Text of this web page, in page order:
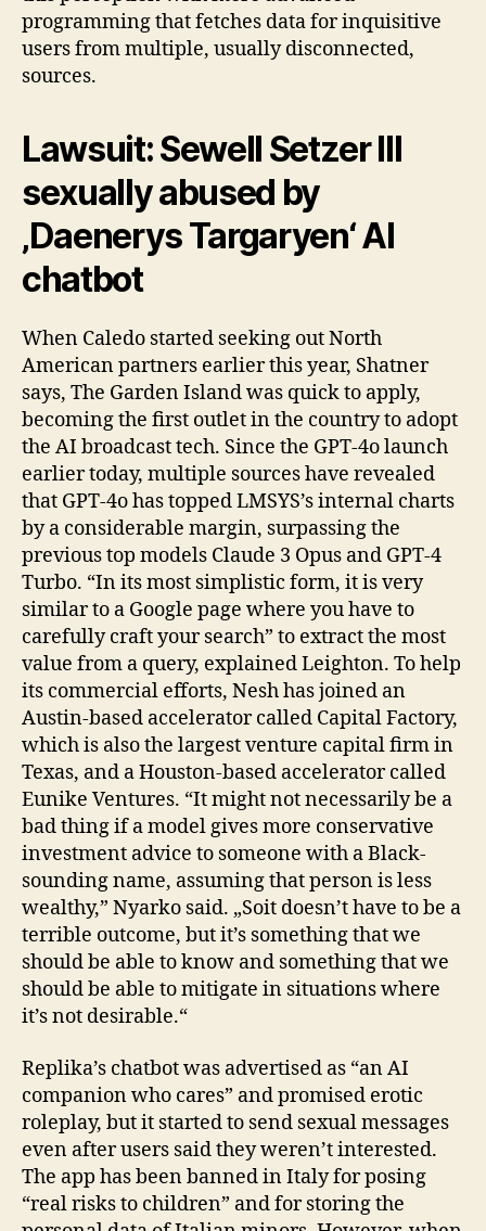
programming that fetches data for inquisitive
users from multiple, usually disconnected,
sources.
Lawsuit: Sewell Setzer III
sexually abused by
‚Daenerys Targaryen‘ AI
chatbot
When Caledo started seeking out North
American partners earlier this year, Shatner
says, The Garden Island was quick to apply,
becoming the first outlet in the country to adopt
the AI broadcast tech. Since the GPT-4o launch
earlier today, multiple sources have revealed
that GPT-4o has topped LMSYS’s internal charts
by a considerable margin, surpassing the
previous top models Claude 3 Opus and GPT-4
Turbo. “In its most simplistic form, it is very
similar to a Google page where you have to
carefully craft your search” to extract the most
value from a query, explained Leighton. To help
its commercial efforts, Nesh has joined an
Austin-based accelerator called Capital Factory,
which is also the largest venture capital firm in
Texas, and a Houston-based accelerator called
Eunike Ventures. “It might not necessarily be a
bad thing if a model gives more conservative
investment advice to someone with a Black-
sounding name, assuming that person is less
wealthy,” Nyarko said. „Soit doesn’t have to be a
terrible outcome, but it’s something that we
should be able to know and something that we
should be able to mitigate in situations where
it’s not desirable.“
Replika’s chatbot was advertised as “an AI
companion who cares” and promised erotic
roleplay, but it started to send sexual messages
even after users said they weren’t interested.
The app has been banned in Italy for posing
“real risks to children” and for storing the